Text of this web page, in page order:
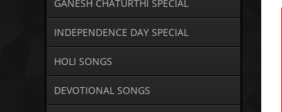
GANESH CHATURTHI SPECIAL
INDEPENDENCE DAY SPECIAL
HOLI SONGS
DEVOTIONAL SONGS